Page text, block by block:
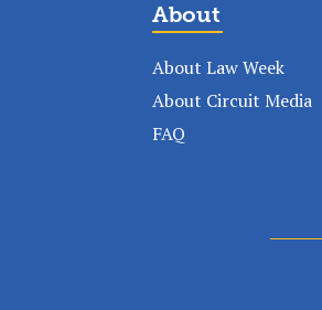
About
About Law Week
About Circuit Media
FAQ